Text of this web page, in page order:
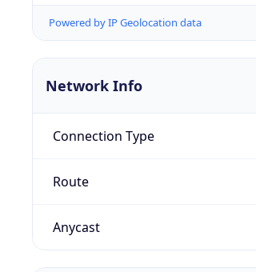
Powered by IP Geolocation data
Network Info
Connection Type
Route
Anycast